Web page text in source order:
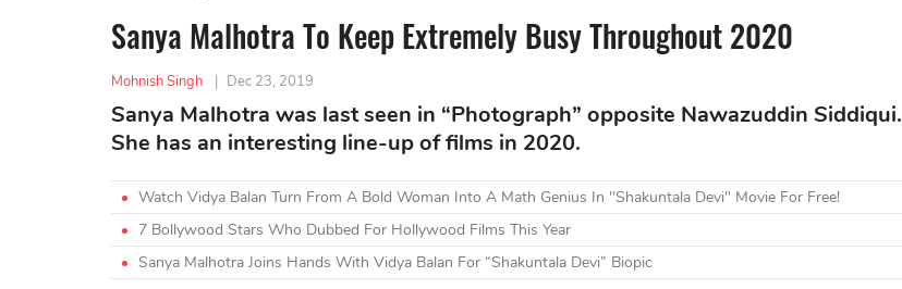
Sanya Malhotra To Keep Extremely Busy Throughout 2020
Mohnish Singh | Dec 23, 2019
Sanya Malhotra was last seen in “Photograph” opposite Nawazuddin Siddiqui.
She has an interesting line-up of films in 2020.
Watch Vidya Balan Turn From A Bold Woman Into A Math Genius In "Shakuntala Devi" Movie For Free!
7 Bollywood Stars Who Dubbed For Hollywood Films This Year
Sanya Malhotra Joins Hands With Vidya Balan For “Shakuntala Devi” Biopic